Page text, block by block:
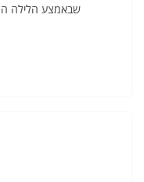
שבאמצע הלילה